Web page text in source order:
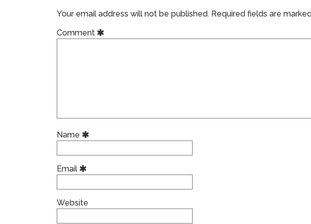
Your email address will not be published. Required fields are
Comment
Name
Email
Website